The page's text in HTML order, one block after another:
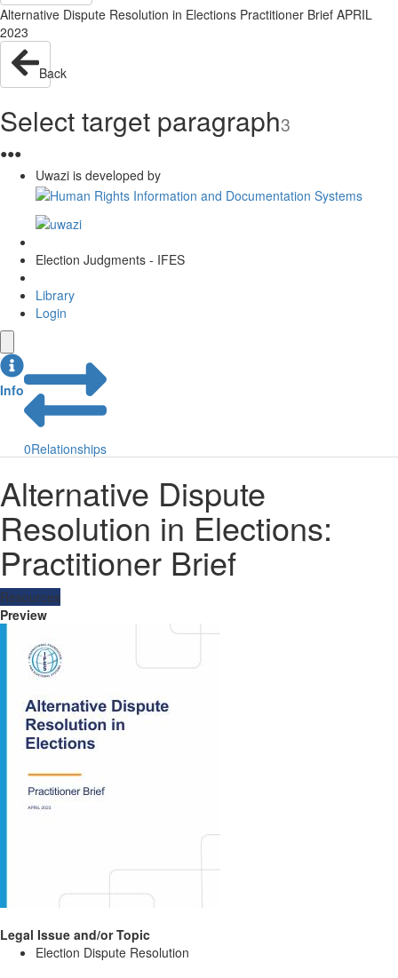
Alternative Dispute Resolution in Elections Practitioner Brief APRIL
2023
Back
Select target paragraph3
●●●
Uwazi is developed by
Election Judgments - IFES
Library
Login
Info
0Relationships
Alternative Dispute
Resolution in Elections:
Practitioner Brief
Resources
Preview
Legal Issue and/or Topic
Election Dispute Resolution